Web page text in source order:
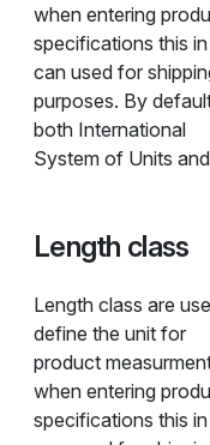
when entering
specifications this
can used for
purposes. By
both International
System of Units
Length class
Length class are
define the unit for
product
when entering
specifications this